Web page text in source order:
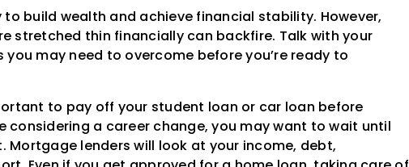
build wealth and achieve financial stability. However,
stretched thin financially can backfire. Talk with your
may need to overcome before you’re ready to
to pay off your student loan or car loan before
considering a career change, you may want to wait until
Mortgage lenders will look at your income, debt,